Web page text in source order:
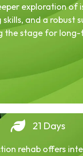
exploration of
and a robust
the stage for long-
21 Days
rehab offers